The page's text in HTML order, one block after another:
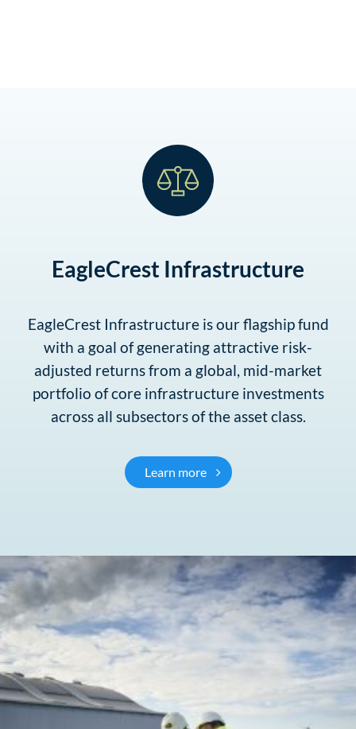
EagleCrest Infrastructure
EagleCrest Infrastructure is our flagship fund
with a goal of generating attractive risk-
adjusted returns from a global, mid-market
portfolio of core infrastructure investments
across all subsectors of the asset class.
Learn moreEagleCrest Infrastructure